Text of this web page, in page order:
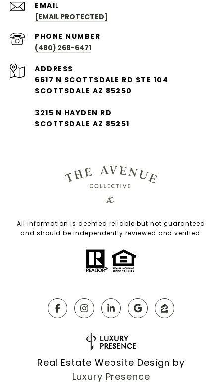
EMAIL
[EMAIL PROTECTED]
PHONE NUMBER
(480) 268-6471
ADDRESS
6617 N SCOTTSDALE RD STE 104
SCOTTSDALE AZ 85250
3215 N HAYDEN RD
SCOTTSDALE AZ 85251
All information is deemed reliable but not guaranteed
and should be independently reviewed and verified.
Real Estate Website Design by
Luxury Presence